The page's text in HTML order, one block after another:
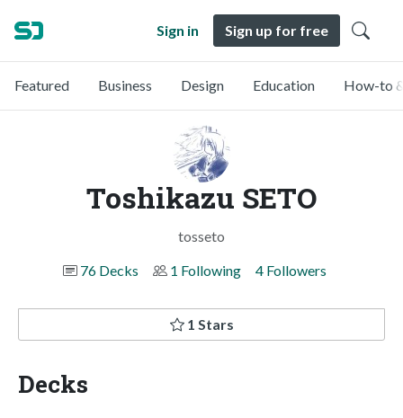
Sign in Sign up for free
Featured Business Design Education How-to
Toshikazu SETO
tosseto
76 Decks
1 Following 4 Followers
1 Stars
Decks